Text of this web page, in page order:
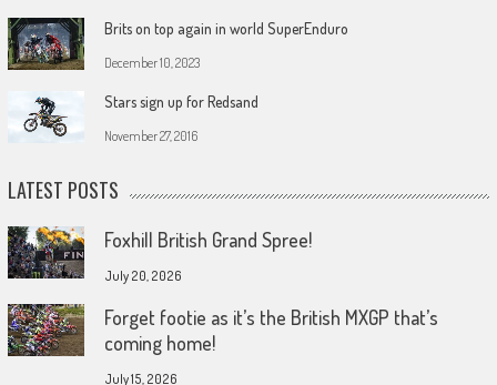
Brits on top again in world SuperEnduro
December 10, 2023
Stars sign up for Redsand
November 27, 2016
LATEST POSTS
Foxhill British Grand Spree!
July 20, 2026
Forget footie as it’s the British MXGP that’s
coming home!
July 15, 2026